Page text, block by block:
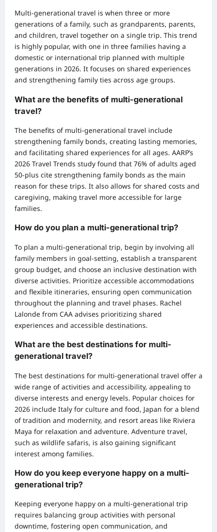
Multi-generational travel is when three or more
generations of a family, such as grandparents, parents,
and children, travel together on a single trip. This trend
is highly popular, with one in three families having a
domestic or international trip planned with multiple
generations in 2026. It focuses on shared experiences
and strengthening family ties across age groups.
What are the benefits of multi-generational
travel?
The benefits of multi-generational travel include
strengthening family bonds, creating lasting memories,
and facilitating shared experiences for all ages. AARP’s
2026 Travel Trends study found that 76% of adults aged
50-plus cite strengthening family bonds as the main
reason for these trips. It also allows for shared costs and
caregiving, making travel more accessible for large
families.
How do you plan a multi-generational trip?
To plan a multi-generational trip, begin by involving all
family members in goal-setting, establish a transparent
group budget, and choose an inclusive destination with
diverse activities. Prioritize accessible accommodations
and flexible itineraries, ensuring open communication
throughout the planning and travel phases. Rachel
Lalonde from CAA advises prioritizing shared
experiences and accessible destinations.
What are the best destinations for multi-
generational travel?
The best destinations for multi-generational travel offer a
wide range of activities and accessibility, appealing to
diverse interests and energy levels. Popular choices for
2026 include Italy for culture and food, Japan for a blend
of tradition and modernity, and resort areas like Riviera
Maya for relaxation and adventure. Adventure travel,
such as wildlife safaris, is also gaining significant
interest among families.
How do you keep everyone happy on a multi-
generational trip?
Keeping everyone happy on a multi-generational trip
requires balancing group activities with personal
downtime, fostering open communication, and